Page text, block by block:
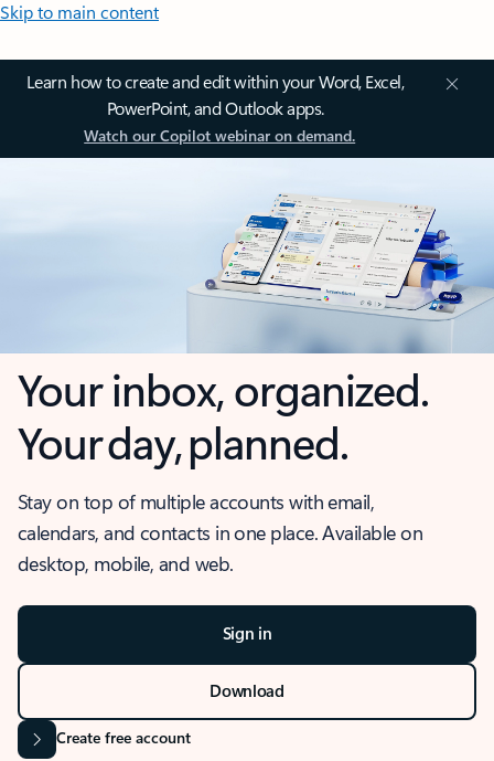
Skip to main content
Learn how to create and edit within your Word, Excel,
PowerPoint, and Outlook apps.
Watch our Copilot webinar on demand.
Your inbox, organized.
Your day, planned.
Stay on top of multiple accounts with email,
calendars, and contacts in one place. Available on
desktop, mobile, and web.
Sign in
Download
Create free account